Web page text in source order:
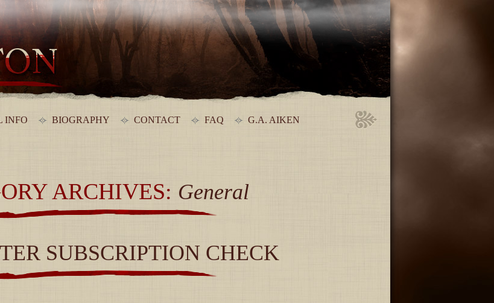
INFO BIOGRAPHY CONTACT FAQ G.A. AIKEN
ARCHIVES: General
SUBSCRIPTION CHECK